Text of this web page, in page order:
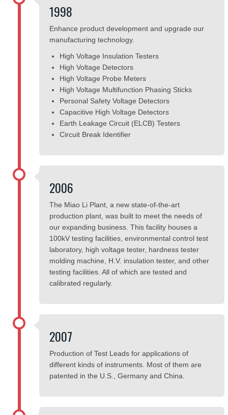
1998
Enhance product development and upgrade our
manufacturing technology.
High Voltage Insulation Testers
High Voltage Detectors
High Voltage Probe Meters
High Voltage Multifunction Phasing Sticks
Personal Safety Voltage Detectors
Capacitive High Voltage Detectors
Earth Leakage Circuit (ELCB) Testers
Circuit Break Identifier
2006
The Miao Li Plant, a new state-of-the-art
production plant, was built to meet the needs of
our expanding business. This facility houses a
100kV testing facilities, environmental control test
laboratory, high voltage tester, hardness tester
molding machine, H.V. insulation tester, and other
testing facilities. All of which are tested and
calibrated regularly.
2007
Production of Test Leads for applications of
different kinds of instruments. Most of them are
patented in the U.S., Germany and China.